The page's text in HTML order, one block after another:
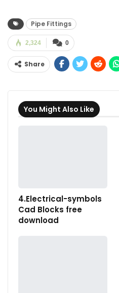
Pipe Fittings
0
2,324
Share
You Might Also Like
4.Electrical-symbols
Cad Blocks free
download